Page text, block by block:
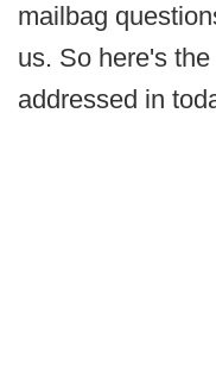
mailbag
us. So here's
addressed in